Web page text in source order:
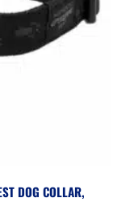
DOG COLLAR,